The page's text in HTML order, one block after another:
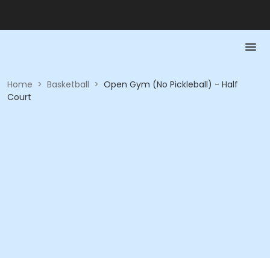
Home > Basketball > Open Gym (No Pickleball) - Half
Court